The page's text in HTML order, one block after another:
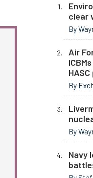
clear
By
Air
By
By
Navy